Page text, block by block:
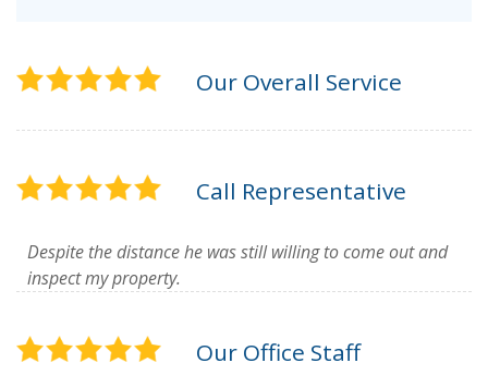
Our Overall Service
Call Representative
Despite the distance he was still willing to come out and
inspect my property.
Our Office Staff